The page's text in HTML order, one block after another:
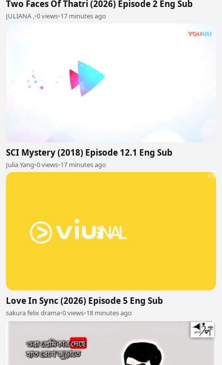
Two Faces Of Thatri (2026) Episode 2 Eng Sub
JULIANA ,•0 views•17 minutes ago
SCI Mystery (2018) Episode 12.1 Eng Sub
Julia Yang•0 views•17 minutes ago
Love In Sync (2026) Episode 5 Eng Sub
sakura felix drama•0 views•18 minutes ago